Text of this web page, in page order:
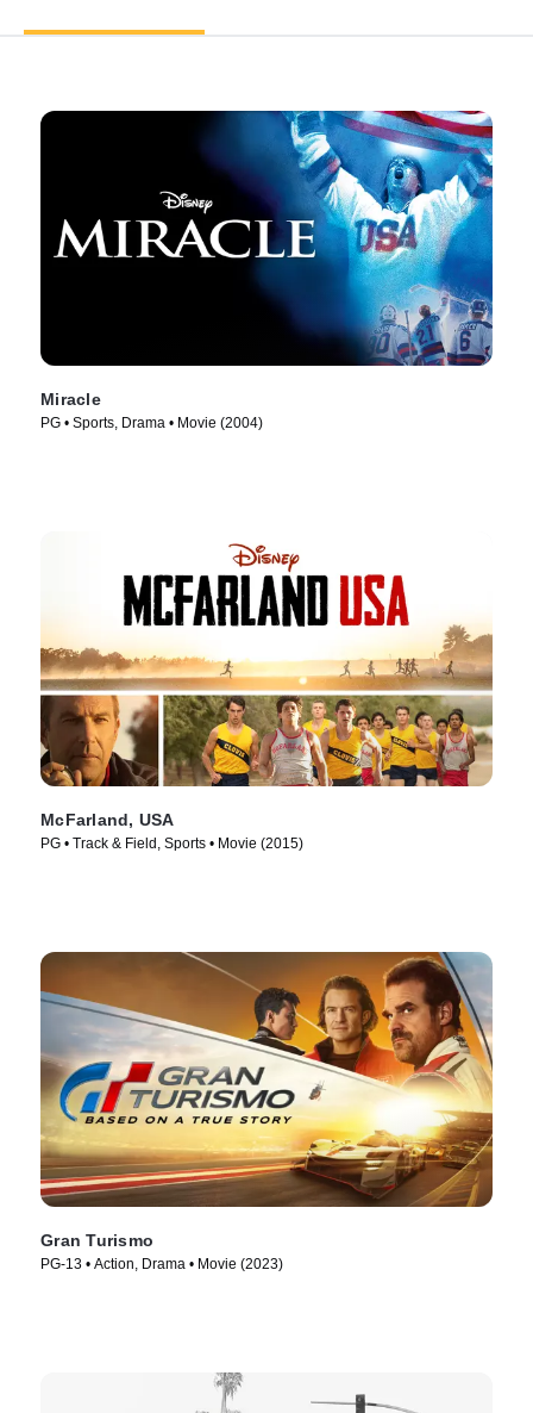
Miracle
PG • Sports, Drama • Movie (2004)
McFarland, USA
PG • Track & Field, Sports • Movie (2015)
Gran Turismo
PG-13 • Action, Drama • Movie (2023)